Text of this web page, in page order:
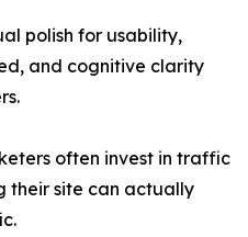
polish for usability,
and cognitive clarity
often invest in traffic
their site can actually